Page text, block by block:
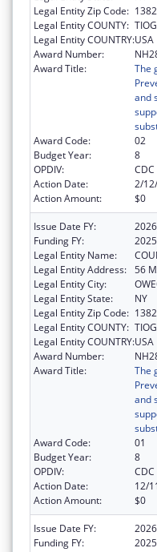
Legal Entity Zip Code:
Legal Entity COUNTY:
Legal Entity COUNTRY:USA
Award Number:
Award Title:
The
and
Award Code:
02
Budget Year:
8
OPDIV:
CDC
Action Date:
2/
Action Amount:
$0
Issue Date FY:
2026
Funding FY:
2025
Legal Entity Name:
Legal Entity Address: 56
Legal Entity City:
Legal Entity State:
NY
Legal Entity Zip Code:
Legal Entity COUNTY:
Legal Entity COUNTRY:USA
Award Number:
Award Title:
The
and
Award Code:
01
Budget Year:
8
OPDIV:
CDC
Action Date:
12/
Action Amount:
$0
Issue Date FY:
2026
Funding FY:
2025